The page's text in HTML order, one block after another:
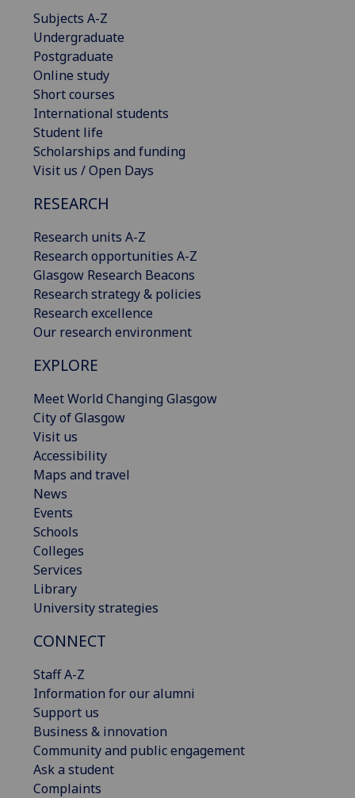
Subjects A-Z
Undergraduate
Postgraduate
Online study
Short courses
International students
Student life
Scholarships and funding
Visit us / Open Days
RESEARCH
Research units A-Z
Research opportunities A-Z
Glasgow Research Beacons
Research strategy & policies
Research excellence
Our research environment
EXPLORE
Meet World Changing Glasgow
City of Glasgow
Visit us
Accessibility
Maps and travel
News
Events
Schools
Colleges
Services
Library
University strategies
CONNECT
Staff A-Z
Information for our alumni
Support us
Business & innovation
Community and public engagement
Ask a student
Complaints